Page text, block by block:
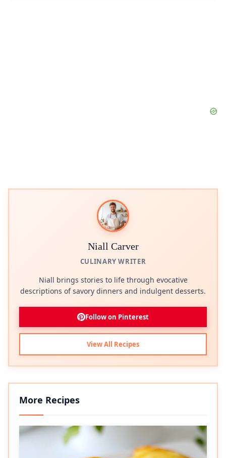
Niall Carver
CULINARY WRITER
Niall brings stories to life through evocative
descriptions of savory dinners and indulgent desserts.
Follow on Pinterest
View All Recipes
More Recipes